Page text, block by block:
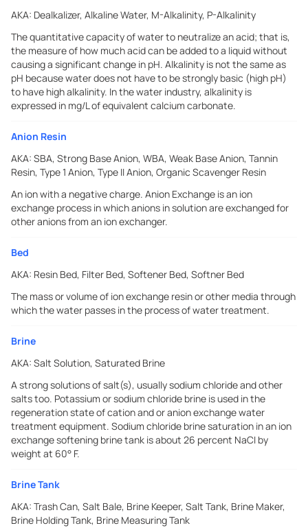
AKA: Dealkalizer, Alkaline Water, M-Alkalinity, P-Alkalinity
The quantitative capacity of water to neutralize an acid; that is,
the measure of how much acid can be added to a liquid without
causing a significant change in pH. Alkalinity is not the same as
pH because water does not have to be strongly basic (high pH)
to have high alkalinity. In the water industry, alkalinity is
expressed in mg/L of equivalent calcium carbonate.
Anion Resin
AKA: SBA, Strong Base Anion, WBA, Weak Base Anion, Tannin
Resin, Type 1 Anion, Type II Anion, Organic Scavenger Resin
An ion with a negative charge. Anion Exchange is an ion
exchange process in which anions in solution are exchanged for
other anions from an ion exchanger.
Bed
AKA: Resin Bed, Filter Bed, Softener Bed, Softner Bed
The mass or volume of ion exchange resin or other media through
which the water passes in the process of water treatment.
Brine
AKA: Salt Solution, Saturated Brine
A strong solutions of salt(s), usually sodium chloride and other
salts too. Potassium or sodium chloride brine is used in the
regeneration state of cation and or anion exchange water
treatment equipment. Sodium chloride brine saturation in an ion
exchange softening brine tank is about 26 percent NaCI by
weight at 60° F.
Brine Tank
AKA: Trash Can, Salt Bale, Brine Keeper, Salt Tank, Brine Maker,
Brine Holding Tank, Brine Measuring Tank